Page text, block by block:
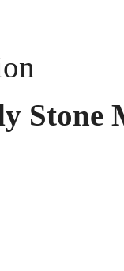
Stone